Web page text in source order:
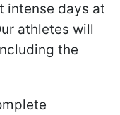
intense days at
athletes will
the